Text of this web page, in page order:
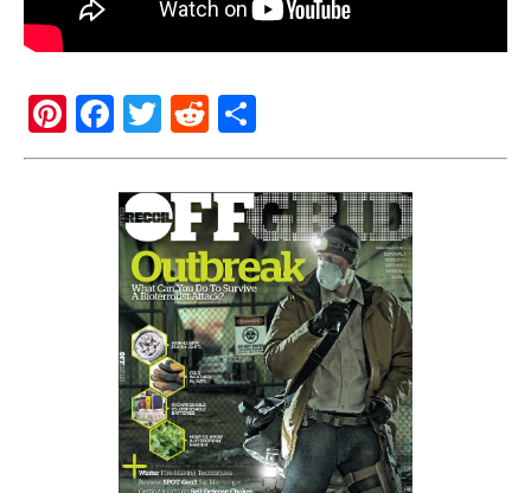
Pi
nt
F
a
c
e
b
o
o
k
T
wi
tt
er
R
e
d
di
t
h
ar
e